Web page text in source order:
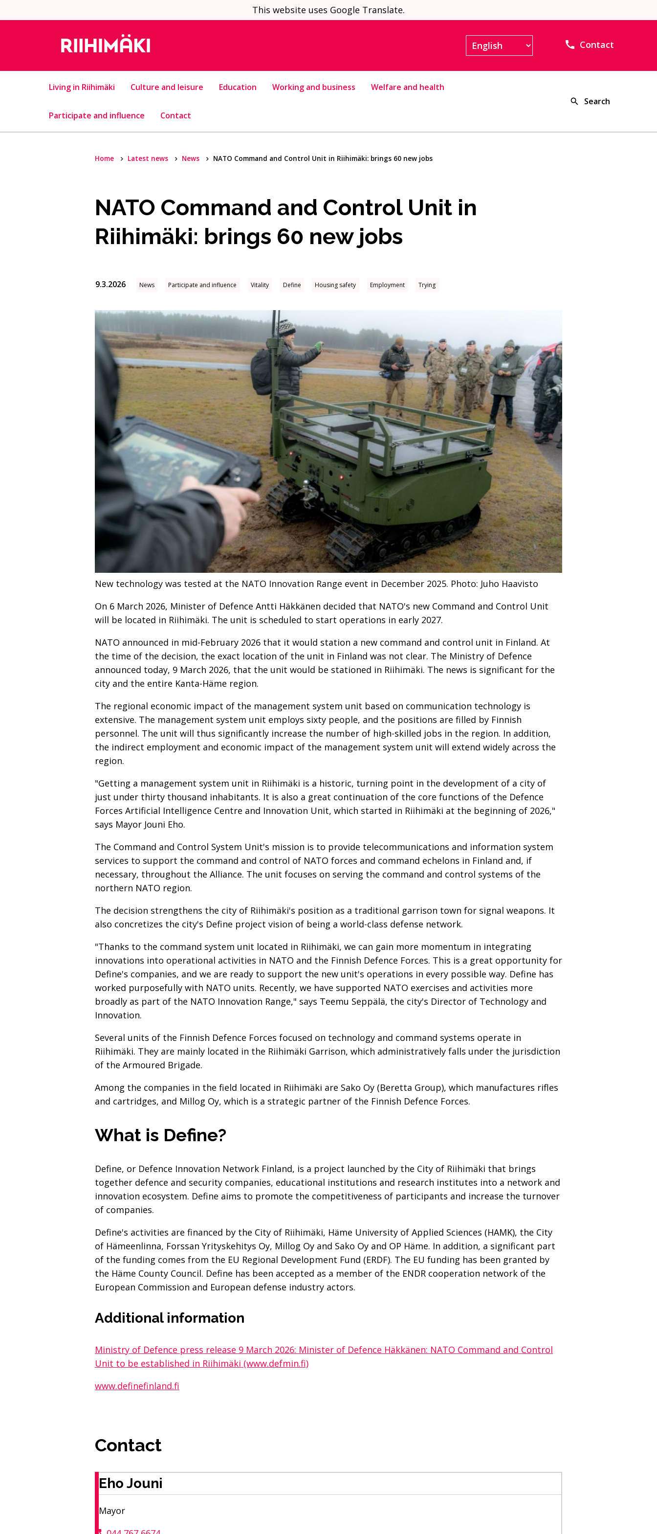
This website uses Google Translate.
Contact
Living in Riihimäki Culture and leisure Education Working and business Welfare and health
Participate and influence Contact
Search
Home Latest news News NATO Command and Control Unit in Riihimäki: brings 60 new jobs
NATO Command and Control Unit in
Riihimäki: brings 60 new jobs
9.3.2026 News Participate and influence Vitality Define Housing safety Employment Trying
New technology was tested at the NATO Innovation Range event in December 2025. Photo: Juho Haavisto
On 6 March 2026, Minister of Defence Antti Häkkänen decided that NATO's new Command and Control Unit
will be located in Riihimäki. The unit is scheduled to start operations in early 2027.
NATO announced in mid-February 2026 that it would station a new command and control unit in Finland. At
the time of the decision, the exact location of the unit in Finland was not clear. The Ministry of Defence
announced today, 9 March 2026, that the unit would be stationed in Riihimäki. The news is significant for the
city and the entire Kanta-Häme region.
The regional economic impact of the management system unit based on communication technology is
extensive. The management system unit employs sixty people, and the positions are filled by Finnish
personnel. The unit will thus significantly increase the number of high-skilled jobs in the region. In addition,
the indirect employment and economic impact of the management system unit will extend widely across the
region.
"Getting a management system unit in Riihimäki is a historic, turning point in the development of a city of
just under thirty thousand inhabitants. It is also a great continuation of the core functions of the Defence
Forces Artificial Intelligence Centre and Innovation Unit, which started in Riihimäki at the beginning of 2026,"
says Mayor Jouni Eho.
The Command and Control System Unit's mission is to provide telecommunications and information system
services to support the command and control of NATO forces and command echelons in Finland and, if
necessary, throughout the Alliance. The unit focuses on serving the command and control systems of the
northern NATO region.
The decision strengthens the city of Riihimäki's position as a traditional garrison town for signal weapons. It
also concretizes the city's Define project vision of being a world-class defense network.
"Thanks to the command system unit located in Riihimäki, we can gain more momentum in integrating
innovations into operational activities in NATO and the Finnish Defence Forces. This is a great opportunity for
Define's companies, and we are ready to support the new unit's operations in every possible way. Define has
worked purposefully with NATO units. Recently, we have supported NATO exercises and activities more
broadly as part of the NATO Innovation Range," says Teemu Seppälä, the city's Director of Technology and
Innovation.
Several units of the Finnish Defence Forces focused on technology and command systems operate in
Riihimäki. They are mainly located in the Riihimäki Garrison, which administratively falls under the jurisdiction
of the Armoured Brigade.
Among the companies in the field located in Riihimäki are Sako Oy (Beretta Group), which manufactures rifles
and cartridges, and Millog Oy, which is a strategic partner of the Finnish Defence Forces.
What is Define?
Define, or Defence Innovation Network Finland, is a project launched by the City of Riihimäki that brings
together defence and security companies, educational institutions and research institutes into a network and
innovation ecosystem. Define aims to promote the competitiveness of participants and increase the turnover
of companies.
Define's activities are financed by the City of Riihimäki, Häme University of Applied Sciences (HAMK), the City
of Hämeenlinna, Forssan Yrityskehitys Oy, Millog Oy and Sako Oy and OP Häme. In addition, a significant part
of the funding comes from the EU Regional Development Fund (ERDF). The EU funding has been granted by
the Häme County Council. Define has been accepted as a member of the ENDR cooperation network of the
European Commission and European defense industry actors.
Additional information
Ministry of Defence press release 9 March 2026: Minister of Defence Häkkänen: NATO Command and Control
Unit to be established in Riihimäki (www.defmin.fi)
www.definefinland.fi
Contact
Eho Jouni
Mayor